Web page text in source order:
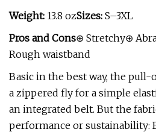
Weight: 13.8 ozSizes: S–3XL
Pros and Cons⊕ Stretchy⊕
Rough waistband
Basic in the best way, the
a zippered fly for a simple
an integrated belt. But the
performance or sustainability: